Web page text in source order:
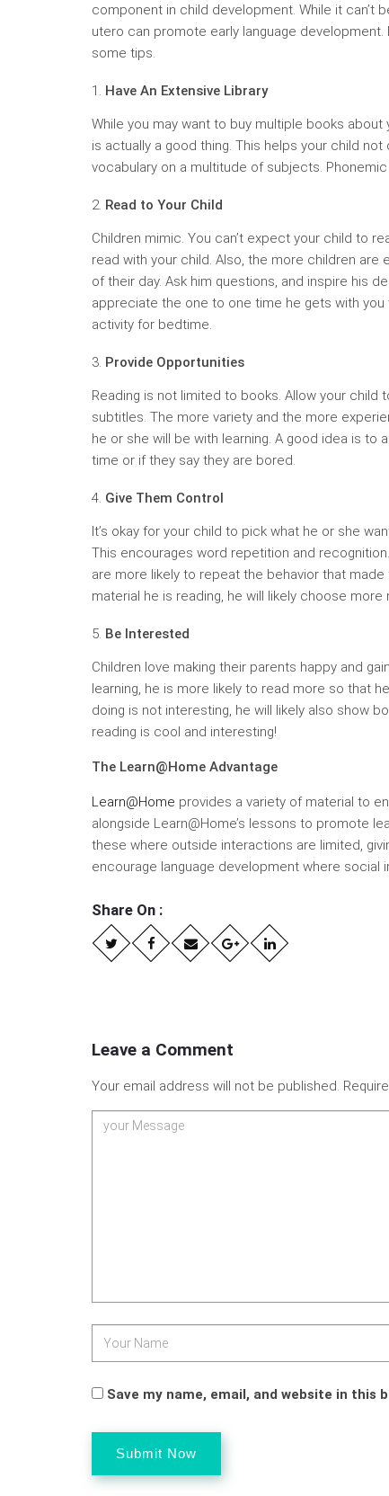
component in child development. While it can’t
utero can promote early language
some tips.
Have An Extensive Library
While you may want to buy multiple books
is actually a good thing. This helps your child
vocabulary on a multitude of subjects.
Read to Your Child
Children mimic. You can’t expect your child to
read with your child. Also, the more children
of their day. Ask him questions, and inspire his
appreciate the one to one time he gets with you
activity for bedtime.
Provide Opportunities
Reading is not limited to books. Allow your child
subtitles. The more variety and the more
he or she will be with learning. A good idea is to
time or if they say they are bored.
Give Them Control
It’s okay for your child to pick what he or she
This encourages word repetition and
are more likely to repeat the behavior that
material he is reading, he will likely choose more
Be Interested
Children love making their parents happy and
learning, he is more likely to read more so that
doing is not interesting, he will likely also show
reading is cool and interesting!
The Learn@Home Advantage
Learn@Home provides a variety of material to
alongside Learn@Home’s lessons to promote
these where outside interactions are limited,
encourage language development where social
Share On :
Leave a Comment
Your email address will not be published.
Save my name, email, and website in